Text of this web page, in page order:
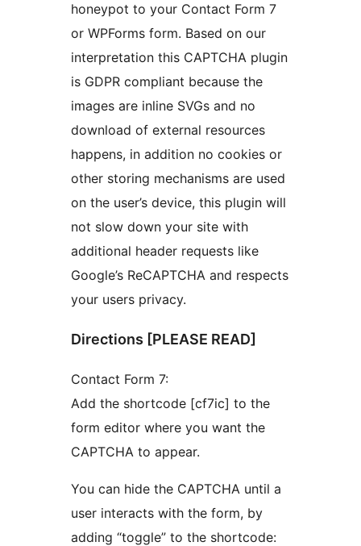
honeypot to your Contact Form 7
or WPForms form. Based on our
interpretation this CAPTCHA plugin
is GDPR compliant because the
images are inline SVGs and no
download of external resources
happens, in addition no cookies or
other storing mechanisms are used
on the user’s device, this plugin will
not slow down your site with
additional header requests like
Google’s ReCAPTCHA and respects
your users privacy.
Directions [PLEASE READ]
Contact Form 7:
Add the shortcode [cf7ic] to the
form editor where you want the
CAPTCHA to appear.
You can hide the CAPTCHA until a
user interacts with the form, by
adding “toggle” to the shortcode: